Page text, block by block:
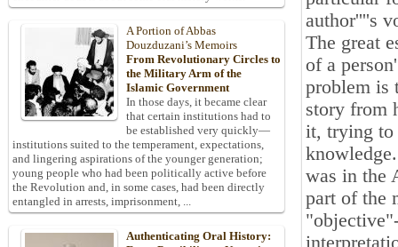
author''''s
The great
of a
problem is
story from
it, trying to
was in the
part of the
A Portion of Abbas
Douzduzani’s Memoirs
From Revolutionary Circles to
the Military Arm of the
Islamic Government
In those days, it became clear
that certain institutions had to
be established very quickly—
institutions suited to the temperament, expectations,
and lingering aspirations of the younger generation;
young people who had been politically active before
the Revolution and, in some cases, had been directly
entangled in arrests, imprisonment, ...
Authenticating Oral History: